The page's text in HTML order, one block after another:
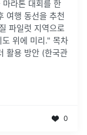
라톤 대회를 한
여행 동선을 추천
파일럿 지역으로
위에 미리." 목차
활용 방안 (한국관
0